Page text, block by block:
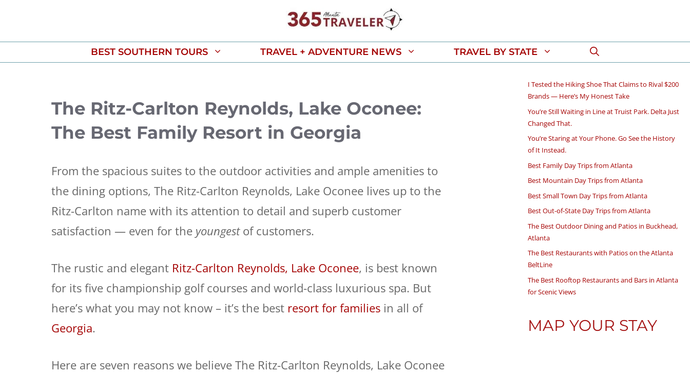
BEST SOUTHERN TOURS TRAVEL + ADVENTURE NEWS TRAVEL BY STATE
The Ritz-Carlton Reynolds, Lake Oconee:
The Best Family Resort in Georgia
From the spacious suites to the outdoor activities and ample amenities to
the dining options, The Ritz-Carlton Reynolds, Lake Oconee lives up to the
Ritz-Carlton name with its attention to detail and superb customer
satisfaction — even for the youngestof customers.
The rustic and elegant Ritz-Carlton Reynolds, Lake Oconee, is best known
for its five championship golf courses and world-class luxurious spa. But
here’s what you may not know – it’s the best resort for families in all of
Georgia.
Here are seven reasons we believe The Ritz-Carlton Reynolds, Lake Oconee
I Tested the Hiking Shoe That Claims to Rival $200
Brands — Here’s My Honest Take
You’re Still Waiting in Line at Truist Park. Delta Just
Changed That.
You’re Staring at Your Phone. Go See the History
of It Instead.
Best Family Day Trips from Atlanta
Best Mountain Day Trips from Atlanta
Best Small Town Day Trips from Atlanta
Best Out-of-State Day Trips from Atlanta
The Best Outdoor Dining and Patios in Buckhead,
Atlanta
The Best Restaurants with Patios on the Atlanta
BeltLine
The Best Rooftop Restaurants and Bars in Atlanta
for Scenic Views
MAP YOUR STAY